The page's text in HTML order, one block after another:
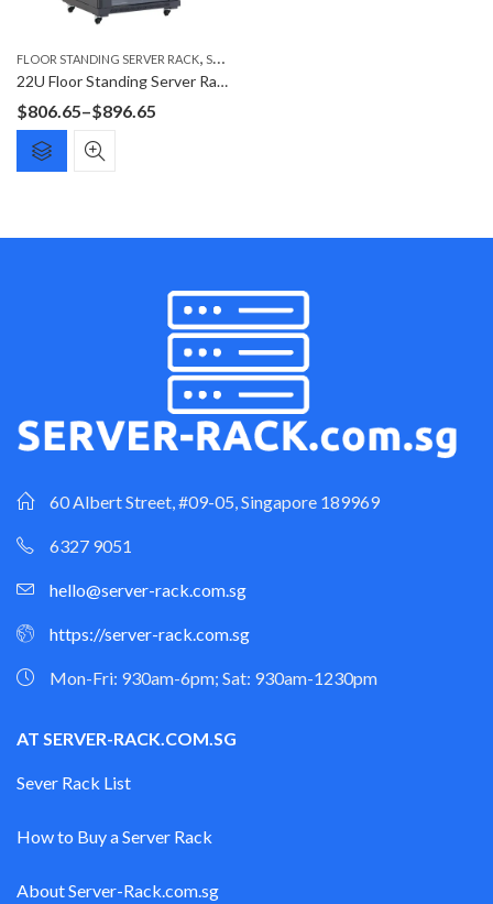
FLOOR STANDING SERVER RACK, SERVER RACK
22U Floor Standing Server Rack F6822G
$806.65–$896.65
60 Albert Street, #09-05, Singapore 189969
6327 9051
hello@server-rack.com.sg
https://server-rack.com.sg
Mon-Fri: 930am-6pm; Sat: 930am-1230pm
AT SERVER-RACK.COM.SG
Sever Rack List
How to Buy a Server Rack
About Server-Rack.com.sg